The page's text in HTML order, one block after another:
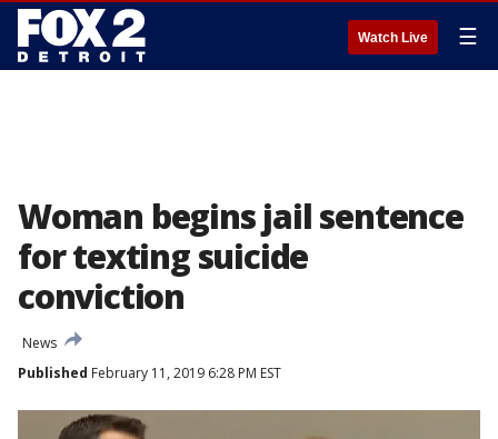
Watch Live ☰
Woman begins jail sentence
for texting suicide
conviction
News
Published February 11, 2019 6:28 PM EST